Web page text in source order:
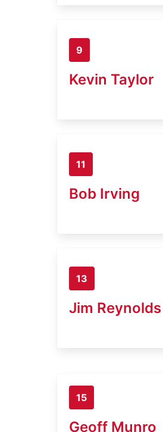
9
Kevin Taylor
11
Bob Irving
13
Jim Reynolds
15
Geoff Munro